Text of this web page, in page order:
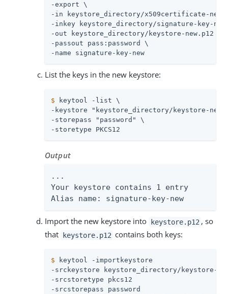
-export \
-in keystore_directory/x509certificate-
-inkey keystore_directory/signature-key-
-out keystore_directory/keystore-new.p12 \
-passout pass:password \
-name signature-key-new
List the keys in the new keystore:
$ keytool -list \
-keystore "keystore_directory/keystore-
-storepass "password" \
-storetype PKCS12
Output
...
Your keystore contains 1 entry
Alias name: signature-key-new
Import the new keystore into keystore.p12 , so
that keystore.p12 contains both keys:
$ keytool -importkeystore
-srckeystore keystore_directory/keystore-
-srcstoretype pkcs12
-srcstorepass password